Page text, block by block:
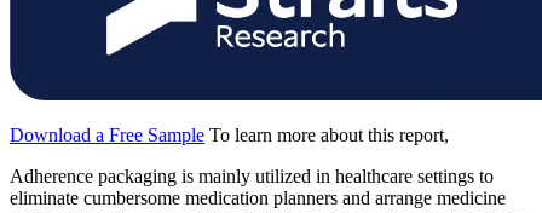
Download a Free Sample To learn more about this report,
Adherence packaging is mainly utilized in healthcare settings to
eliminate cumbersome medication planners and arrange medicine